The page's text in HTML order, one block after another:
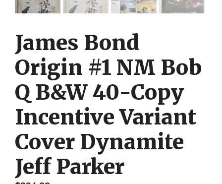
James Bond
Origin #1 NM Bob
Q B&W 40-Copy
Incentive Variant
Cover Dynamite
Jeff Parker